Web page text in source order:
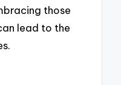
those
lead to the